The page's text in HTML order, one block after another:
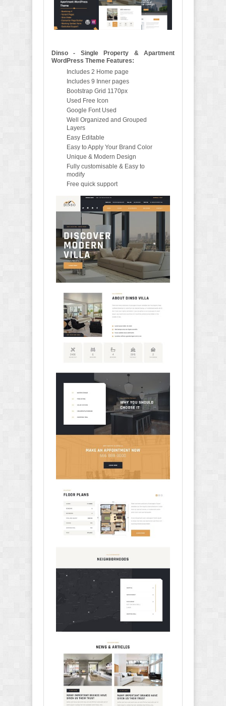
Dinso - Single Property & Apartment
WordPress Theme Features:
Includes 2 Home page
Includes 9 Inner pages
Bootstrap Grid 1170px
Used Free Icon
Google Font Used
Well Organized and Grouped
Layers
Easy Editable
Easy to Apply Your Brand Color
Unique & Modern Design
Fully customisable & Easy to
modify
Free quick support